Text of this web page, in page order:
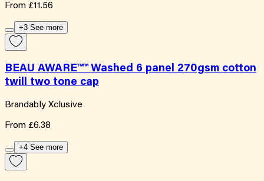
From £11.56
+3 See more
BEAU AWARE™™ Washed 6 panel 270gsm cotton
twill two tone cap
Brandably Xclusive
From £6.38
+4 See more